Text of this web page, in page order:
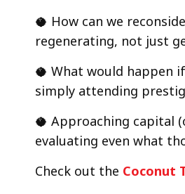
🥥 How can we
regenerating, not just
🥥 What would happen
simply attending
🥥 Approaching capital
evaluating even what
Check out the Coconut